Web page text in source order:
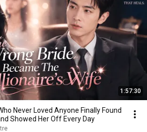
1:57:30
Never Loved Anyone Finally Found
Showed Her Off Every Day